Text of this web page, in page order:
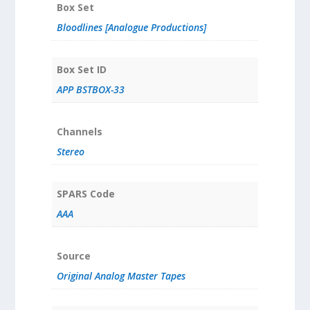
Box Set
Bloodlines [Analogue Productions]
Box Set ID
APP BSTBOX-33
Channels
Stereo
SPARS Code
AAA
Source
Original Analog Master Tapes